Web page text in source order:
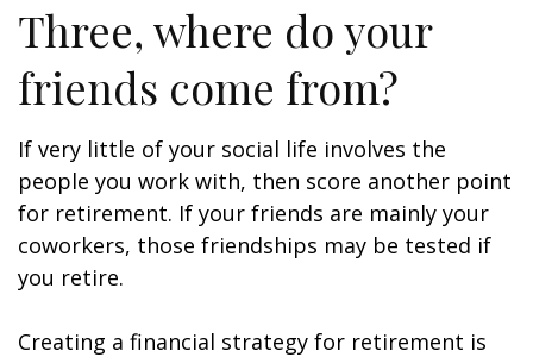
Three, where do your
friends come from?
If very little of your social life involves the
people you work with, then score another point
for retirement. If your friends are mainly your
coworkers, those friendships may be tested if
you retire.
Creating a financial strategy for retirement is